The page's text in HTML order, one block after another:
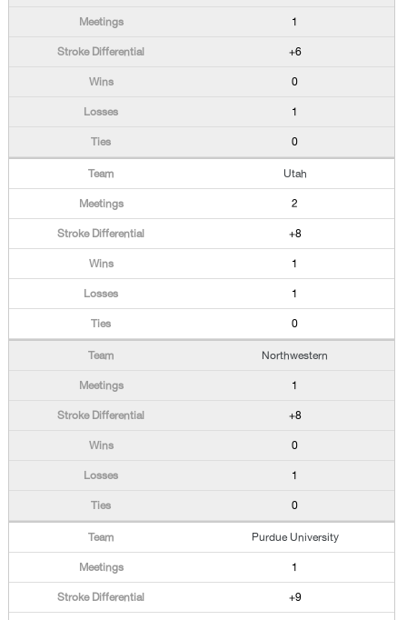
1
+6
0
1
0
Utah
2
+8
1
1
0
Northwestern
1
+8
0
1
0
Purdue University
1
+9